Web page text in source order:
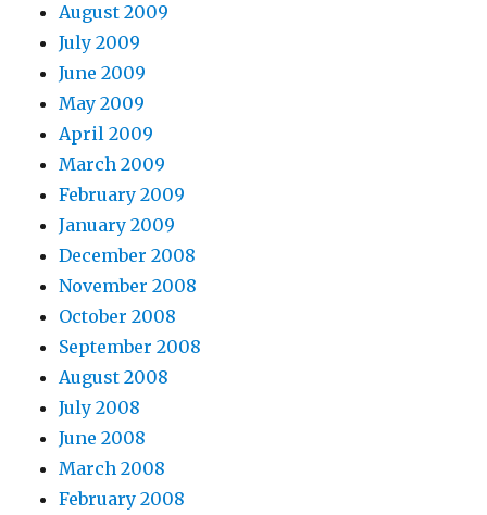
August 2009
July 2009
June 2009
May 2009
April 2009
March 2009
February 2009
January 2009
December 2008
November 2008
October 2008
September 2008
August 2008
July 2008
June 2008
March 2008
February 2008